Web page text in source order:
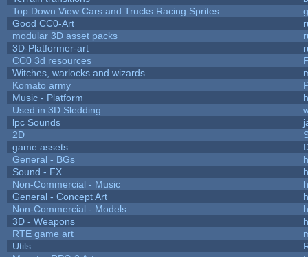
Top Down View Cars and Trucks Racing Sprites
Good CC0-Art
modular 3D asset packs
3D-Platformer-art
CC0 3d resources
Witches, warlocks and wizards
Komato army
Music - Platform
Used in 3D Sledding
lpc Sounds
2D
game assets
General - BGs
Sound - FX
Non-Commercial - Music
General - Concept Art
Non-Commercial - Models
3D - Weapons
RTE game art
Utils